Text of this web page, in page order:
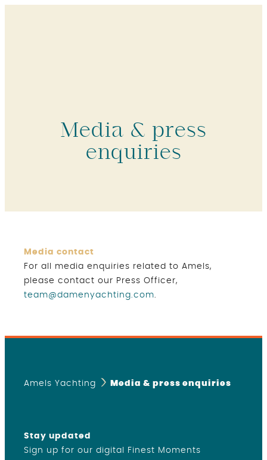
Media & press
enquiries
Media contact
For all media enquiries related to Amels,
please contact our Press Officer,
team@damenyachting.com.
Amels Yachting Media & press enquiries
Stay updated
Sign up for our digital Finest Moments